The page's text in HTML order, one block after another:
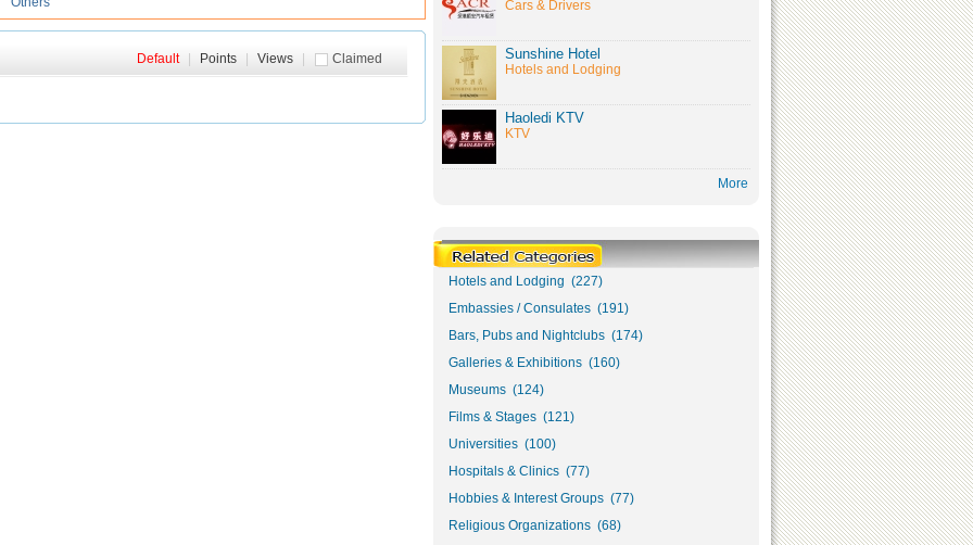
Claimed
Default Points Views
Cars & Drivers
Sunshine Hotel
Hotels and Lodging
Haoledi KTV
KTV
More
Hotels and Lodging (227)
Embassies / Consulates (191)
Bars, Pubs and Nightclubs (174)
Galleries & Exhibitions (160)
Museums (124)
Films & Stages (121)
Universities (100)
Hospitals & Clinics (77)
Hobbies & Interest Groups (77)
Religious Organizations (68)